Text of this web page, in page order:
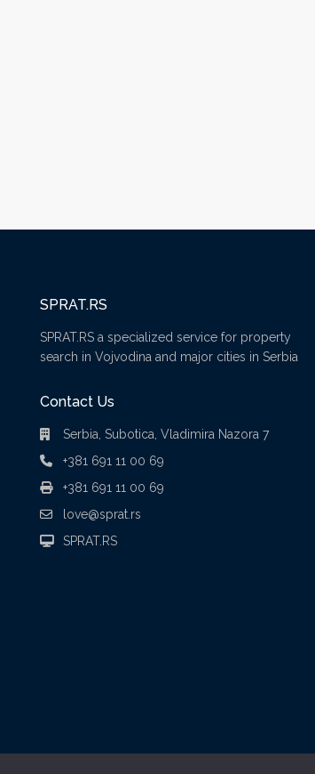
SPRAT.RS
SPRAT.RS a specialized service for property
search in Vojvodina and major cities in Serbia
Contact Us
Serbia, Subotica, Vladimira Nazora 7
+381 691 11 00 69
+381 691 11 00 69
love@sprat.rs
SPRAT.RS